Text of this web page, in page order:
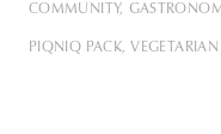
COMMUNITY
PIQNIQ PACK VEGETARIAN